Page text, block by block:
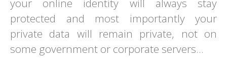
your online identity will always stay
protected and most importantly your
private data will remain private, not on
some government or corporate servers...